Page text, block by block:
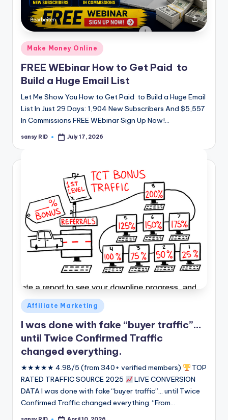
Posted
in
Make Money Online
FREE WEbinar How to Get Paid to
Build a Huge Email List
Let Me Show You How to Get Paid to Build a Huge Email
List In Just 29 Days: 1,904 New Subscribers And $5,557
In Commissions FREE WEbinar Sign Up Now!…
Posted
sansy RID July 17, 2026
Posted
in
Affiliate Marketing
I was done with fake “buyer traffic”…
until Twice Confirmed Traffic
changed everything.
★★★★★ 4.98/5 (from 340+ verified members)
TOP
RATED TRAFFIC SOURCE 2025
LIVE CONVERSION
DATA I was done with fake “buyer traffic”... until Twice
Confirmed Traffic changed everything. “From…